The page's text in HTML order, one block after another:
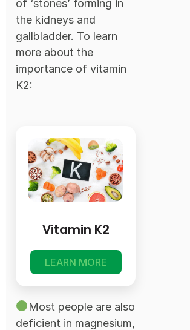
of ‘stones’ forming in
the kidneys and
gallbladder. To learn
more about the
importance of vitamin
K2:
Vitamin K2
LEARN MORE
Most people are also
deficient in magnesium,